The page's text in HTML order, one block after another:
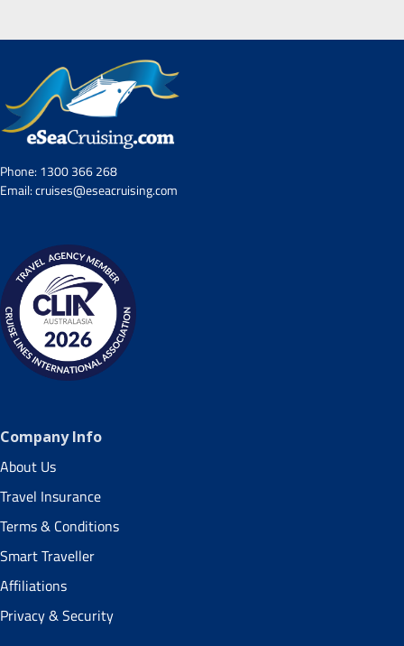
Phone:1300 366 268
Email:cruises@eseacruising.com
Company Info
About Us
Travel Insurance
Terms & Conditions
Smart Traveller
Affiliations
Privacy & Security